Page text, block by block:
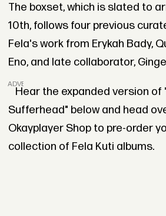
The boxset, which is slated to
10th, follows four previous
Fela's work from Erykah Bady,
Eno, and late collaborator,
ADVERTISEMENT
Hear the expanded version of
Sufferhead" below and head
Okayplayer Shop to pre-order
collection of Fela Kuti albums.